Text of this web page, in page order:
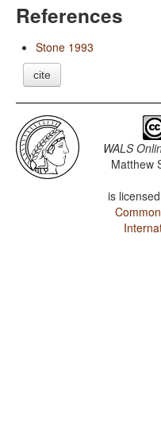
References
Stone 1993
cite
WALS
Matthew
is